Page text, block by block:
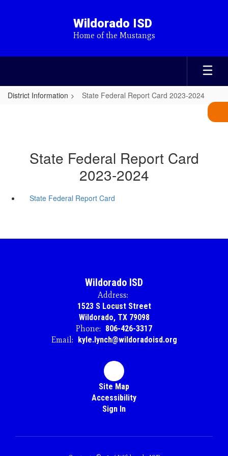
Wildorado ISD
Home of the Mustangs
District Information State Federal Report Card 2023-2024
State Federal Report Card
2023-2024
State Federal Report Card
Wildorado ISD
Address:
1523 S Locust Street
Wildorado, TX 79098
Phone: 806-426-3317
Email: kyle.lynch@wildoradoisd.org
Site Map
Accessibility
Sign In